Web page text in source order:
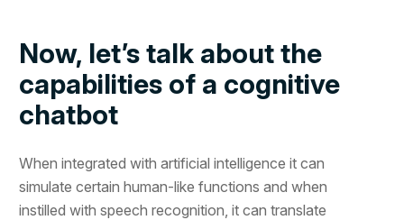
Now, let’s talk about the
capabilities of a cognitive
chatbot
When integrated with artificial intelligence it can
simulate certain human-like functions and when
instilled with speech recognition, it can translate